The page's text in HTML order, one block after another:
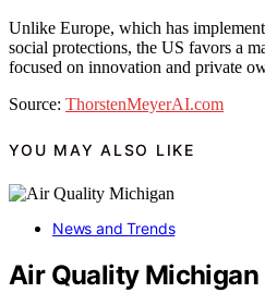
Unlike Europe, which has
social protections, the US favors a
focused on innovation and private
Source: ThorstenMeyerAI.com
YOU MAY ALSO LIKE
News and Trends
Air Quality Michigan